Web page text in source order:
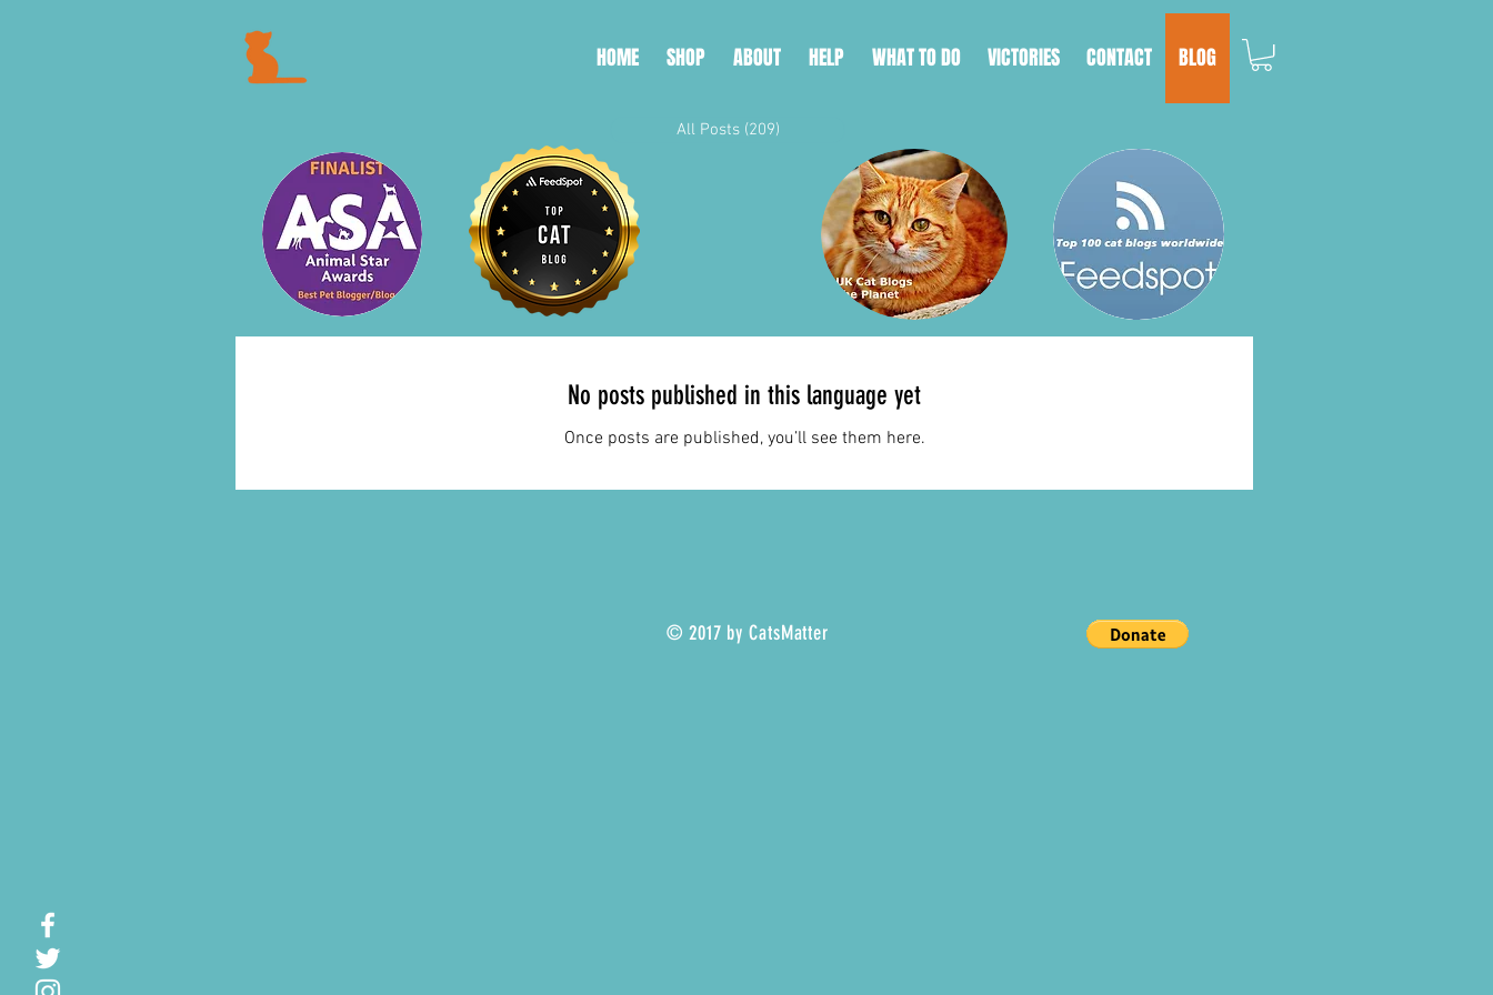
HOME SHOP ABOUT HELP WHAT TO DO VICTORIES CONTACT BLOG
All Posts (209)
No posts published in this language yet
Once posts are published, you’ll see them here.
© 2017 by CatsMatter